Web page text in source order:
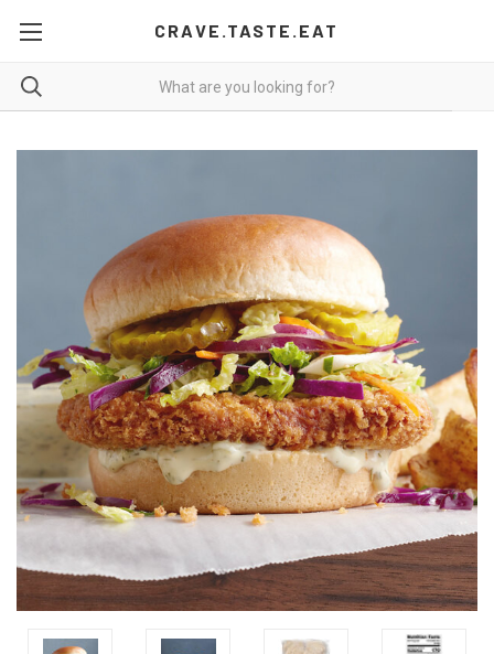
CRAVE.TASTE.EAT